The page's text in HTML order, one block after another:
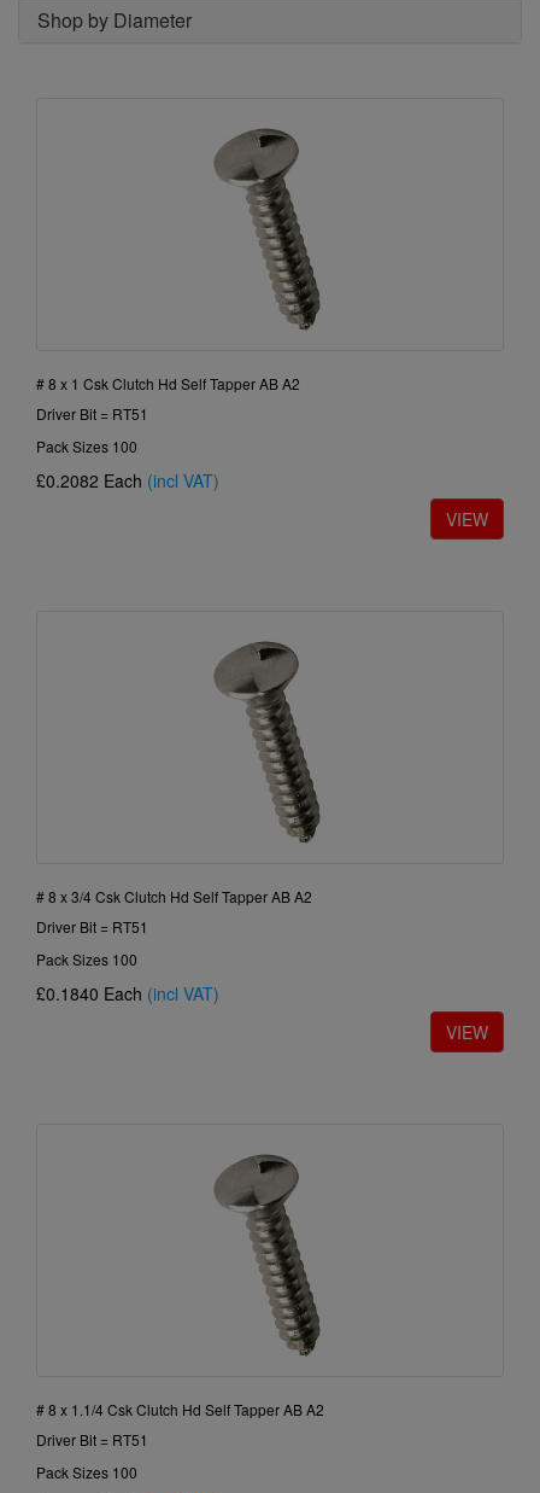
Shop by Diameter
# 8 x 1 Csk Clutch Hd Self Tapper AB A2
Driver Bit = RT51
Pack Sizes 100
£0.2082 Each (incl VAT)
# 8 x 3/4 Csk Clutch Hd Self Tapper AB A2
Driver Bit = RT51
Pack Sizes 100
£0.1840 Each (incl VAT)
# 8 x 1.1/4 Csk Clutch Hd Self Tapper AB A2
Driver Bit = RT51
Pack Sizes 100